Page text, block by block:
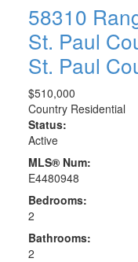
58310
St. Paul
St. Paul
$510,000
Country Residential
Status:
Active
MLS® Num:
E4480948
Bedrooms:
2
Bathrooms:
2